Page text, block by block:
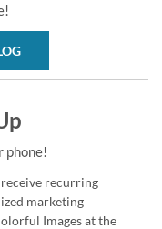
phone!
recurring
marketing
Images at the